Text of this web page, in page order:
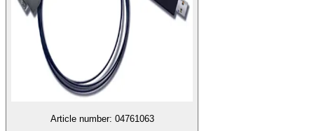
Article number: 04761063